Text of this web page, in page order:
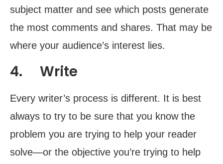
subject matter and see which posts generate
the most comments and shares. That may be
where your audience’s interest lies.
4. Write
Every writer’s process is different. It is best
always to try to be sure that you know the
problem you are trying to help your reader
solve—or the objective you’re trying to help